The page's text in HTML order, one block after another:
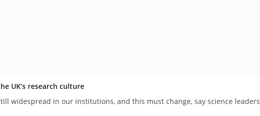
UK’s research culture
widespread in our institutions, and this must change, say science leaders